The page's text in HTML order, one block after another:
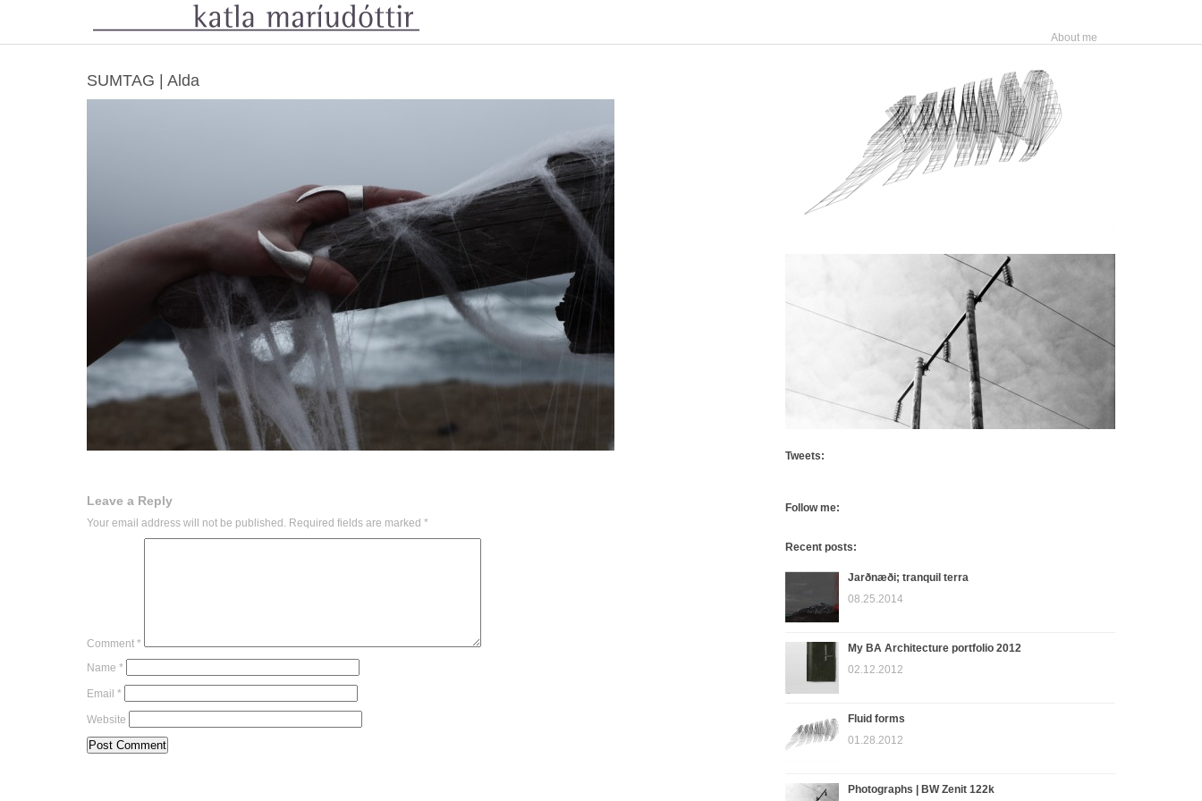
About me
SUMTAG | Alda
Leave a Reply
Your email address will not be published. Required fields are marked *
Comment *
Name *
Email *
Website
Tweets:
Follow me:
Recent posts:
Jarðnæði; tranquil terra
08.25.2014
My BA Architecture portfolio 2012
02.12.2012
Fluid forms
01.28.2012
Photographs | BW Zenit 122k